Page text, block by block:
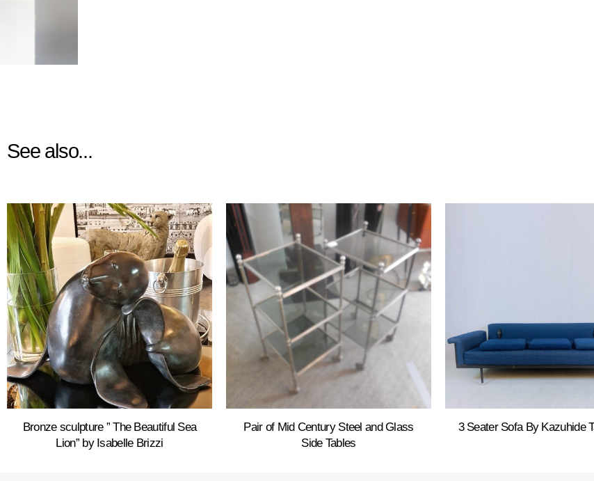
See also...
Bronze sculpture ” The Beautiful Sea
Lion” by Isabelle Brizzi
Pair of Mid Century Steel and Glass
Side Tables
3 Seater Sofa By Kazuhide